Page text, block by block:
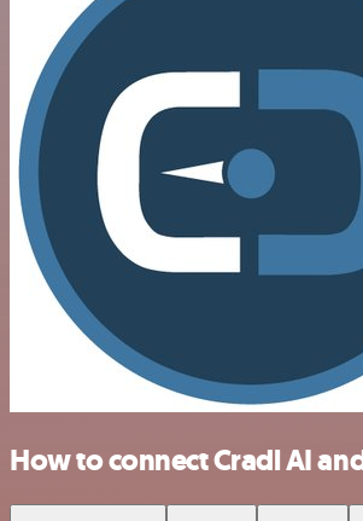
How to connect Cradl AI